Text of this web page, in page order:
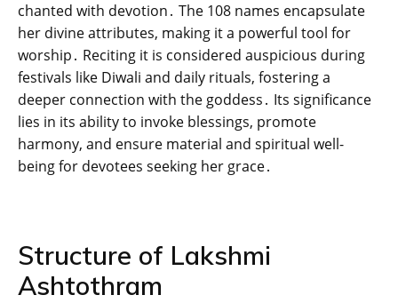
chanted with devotion․ The 108 names encapsulate
her divine attributes‚ making it a powerful tool for
worship․ Reciting it is considered auspicious during
festivals like Diwali and daily rituals‚ fostering a
deeper connection with the goddess․ Its significance
lies in its ability to invoke blessings‚ promote
harmony‚ and ensure material and spiritual well-
being for devotees seeking her grace․
Structure of Lakshmi
Ashtothram